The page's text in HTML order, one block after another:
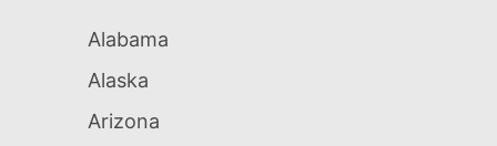
Alabama
Alaska
Arizona